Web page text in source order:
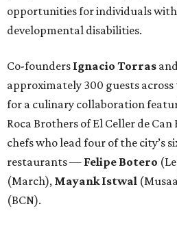
opportunities for individuals
developmental disabilities.
Co-founders Ignacio Torras
approximately 300 guests
for a culinary collaboration
Roca Brothers of El Celler de
chefs who lead four of the city’s
restaurants — Felipe Botero
(March), Mayank Istwal
(BCN).